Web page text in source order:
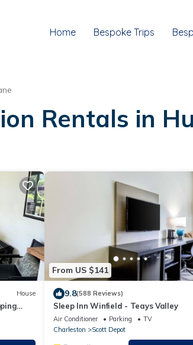
Home Bespoke Trips
Rentals in
House
From US $141
9.8(588 Reviews)
Sleep Inn Winfield - Teays Valley
Air Conditioner Parking
TV
Charleston
Scott Depot